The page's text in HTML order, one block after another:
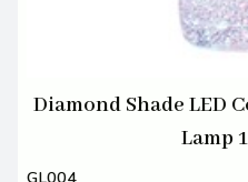
Diamond Shade LED
Lamp
GL004